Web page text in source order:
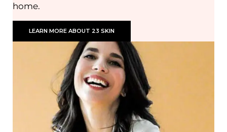
home.
LEARN MORE ABOUT 23 SKIN